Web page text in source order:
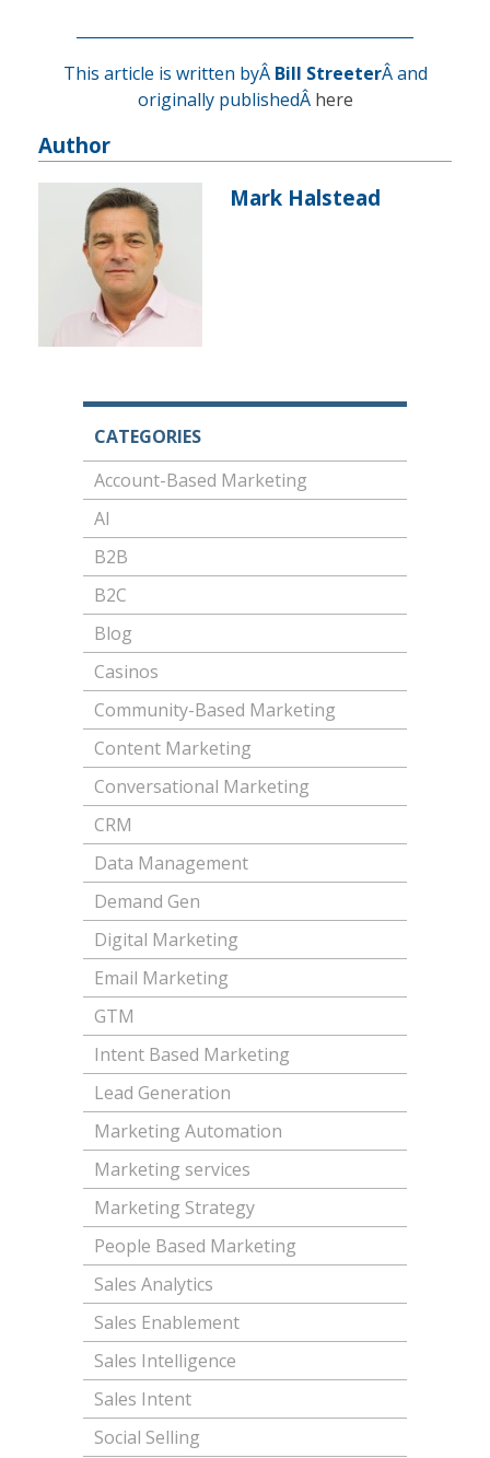
This article is written byÂ Bill StreeterÂ and
originally publishedÂ here
Author
Mark Halstead
CATEGORIES
Account-Based Marketing
AI
B2B
B2C
Blog
Casinos
Community-Based Marketing
Content Marketing
Conversational Marketing
CRM
Data Management
Demand Gen
Digital Marketing
Email Marketing
GTM
Intent Based Marketing
Lead Generation
Marketing Automation
Marketing services
Marketing Strategy
People Based Marketing
Sales Analytics
Sales Enablement
Sales Intelligence
Sales Intent
Social Selling